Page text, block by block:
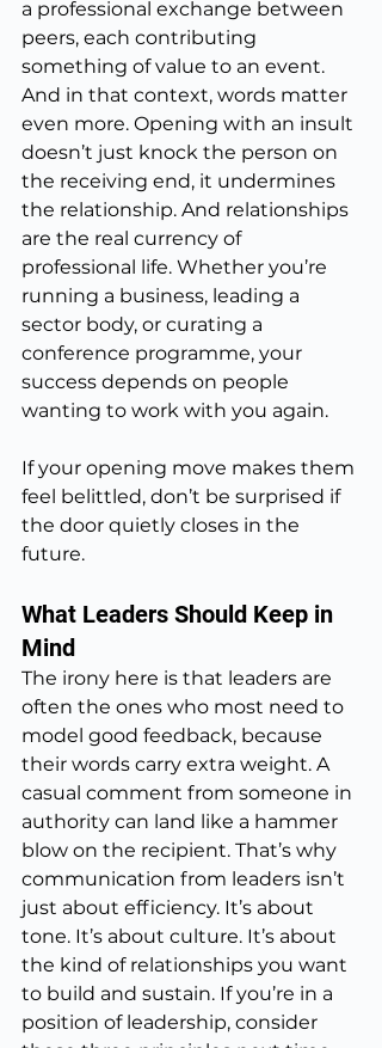
a professional exchange between
peers, each contributing
something of value to an event.
And in that context, words matter
even more. Opening with an insult
doesn’t just knock the person on
the receiving end, it undermines
the relationship. And relationships
are the real currency of
professional life. Whether you’re
running a business, leading a
sector body, or curating a
conference programme, your
success depends on people
wanting to work with you again.
If your opening move makes them
feel belittled, don’t be surprised if
the door quietly closes in the
future.
What Leaders Should Keep in
Mind
The irony here is that leaders are
often the ones who most need to
model good feedback, because
their words carry extra weight. A
casual comment from someone in
authority can land like a hammer
blow on the recipient. That’s why
communication from leaders isn’t
just about efficiency. It’s about
tone. It’s about culture. It’s about
the kind of relationships you want
to build and sustain. If you’re in a
position of leadership, consider